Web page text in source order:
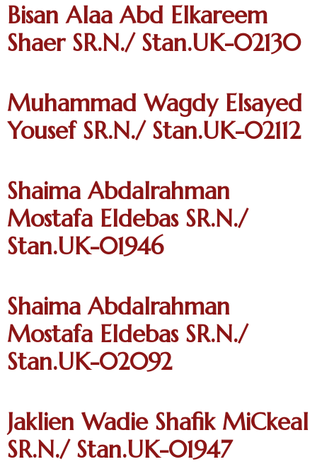
Bisan Alaa Abd Elkareem
Shaer SR.N./ Stan.UK-02130
Muhammad Wagdy Elsayed
Yousef SR.N./ Stan.UK-02112
Shaima Abdalrahman
Mostafa Eldebas SR.N./
Stan.UK-01946
Shaima Abdalrahman
Mostafa Eldebas SR.N./
Stan.UK-02092
Jaklien Wadie Shafik MiCkeal
SR.N./ Stan.UK-01947